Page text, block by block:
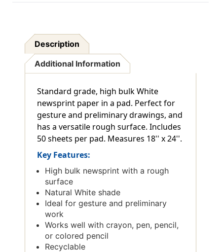
Description
Additional Information
Standard grade, high bulk White
newsprint paper in a pad. Perfect for
gesture and preliminary drawings, and
has a versatile rough surface. Includes
50 sheets per pad. Measures 18'' x 24''.
Key Features:
High bulk newsprint with a rough
surface
Natural White shade
Ideal for gesture and preliminary
work
Works well with crayon, pen, pencil,
or colored pencil
Recyclable